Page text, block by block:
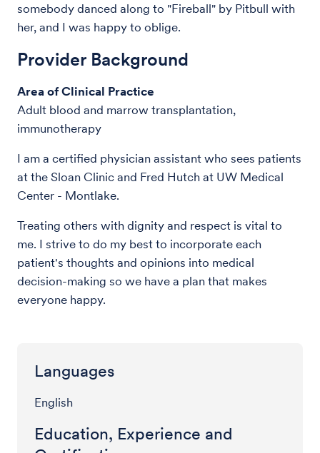
somebody danced along to "Fireball" by Pitbull with
her, and I was happy to oblige.
Provider Background
Area of Clinical Practice
Adult blood and marrow transplantation,
immunotherapy
I am a certified physician assistant who sees patients
at the Sloan Clinic and Fred Hutch at UW Medical
Center - Montlake.
Treating others with dignity and respect is vital to
me. I strive to do my best to incorporate each
patient's thoughts and opinions into medical
decision-making so we have a plan that makes
everyone happy.
Languages
English
Education, Experience and